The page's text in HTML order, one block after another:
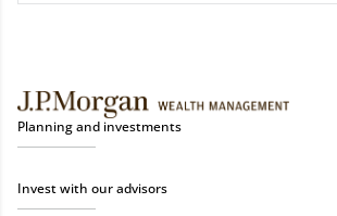
Planning and investments
Invest with our advisors